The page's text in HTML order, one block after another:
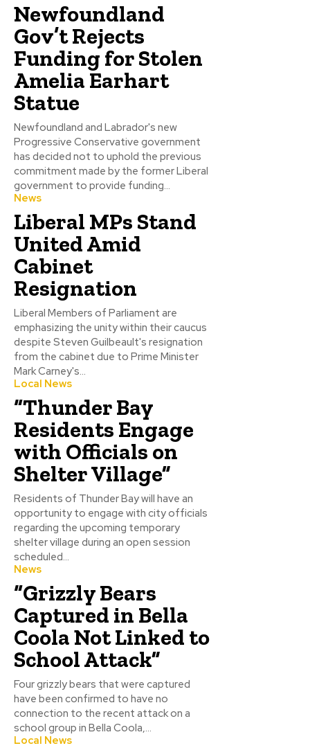
Newfoundland
Gov’t Rejects
Funding for Stolen
Amelia Earhart
Statue
Newfoundland and Labrador's new
Progressive Conservative government
has decided not to uphold the previous
commitment made by the former Liberal
government to provide funding...
News
Liberal MPs Stand
United Amid
Cabinet
Resignation
Liberal Members of Parliament are
emphasizing the unity within their caucus
despite Steven Guilbeault's resignation
from the cabinet due to Prime Minister
Mark Carney's...
Local News
“Thunder Bay
Residents Engage
with Officials on
Shelter Village”
Residents of Thunder Bay will have an
opportunity to engage with city officials
regarding the upcoming temporary
shelter village during an open session
scheduled...
News
“Grizzly Bears
Captured in Bella
Coola Not Linked to
School Attack”
Four grizzly bears that were captured
have been confirmed to have no
connection to the recent attack on a
school group in Bella Coola,...
Local News